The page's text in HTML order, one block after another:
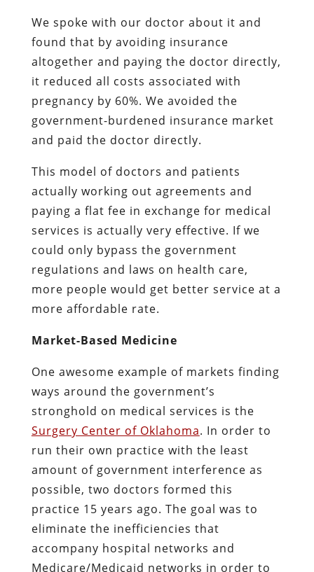
We spoke with our doctor about it and
found that by avoiding insurance
altogether and paying the doctor directly,
it reduced all costs associated with
pregnancy by 60%. We avoided the
government-burdened insurance market
and paid the doctor directly.
This model of doctors and patients
actually working out agreements and
paying a flat fee in exchange for medical
services is actually very effective. If we
could only bypass the government
regulations and laws on health care,
more people would get better service at a
more affordable rate.
Market-Based Medicine
One awesome example of markets finding
ways around the government’s
stronghold on medical services is the
Surgery Center of Oklahoma. In order to
run their own practice with the least
amount of government interference as
possible, two doctors formed this
practice 15 years ago. The goal was to
eliminate the inefficiencies that
accompany hospital networks and
Medicare/Medicaid networks in order to